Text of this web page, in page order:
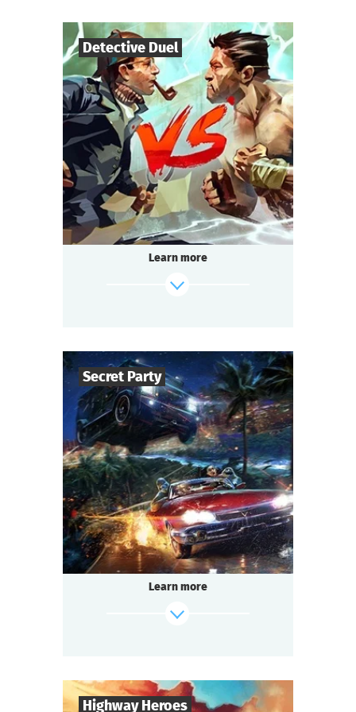
Detective Duel
Players 14- 200
Duration 1-2 h.
Genre Multi-team
Type Seated Questoria
That is going to be the battle of the century.
The format is unusual: 14 to 200 people play
simultaneously!
It’s about time we start the Detective Battle!
find out more
Learn more
Secret Party
Players 50-150
Duration 1,5-2 h.
Genre Sci-Fi
Type Questoria
Learn more
Highway Heroes